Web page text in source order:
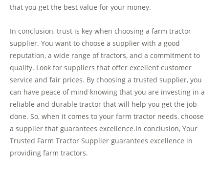
that you get the best value for your money.
In conclusion, trust is key when choosing a farm tractor
supplier. You want to choose a supplier with a good
reputation, a wide range of tractors, and a commitment to
quality. Look for suppliers that offer excellent customer
service and fair prices. By choosing a trusted supplier, you
can have peace of mind knowing that you are investing in a
reliable and durable tractor that will help you get the job
done. So, when it comes to your farm tractor needs, choose
a supplier that guarantees excellence.In conclusion, Your
Trusted Farm Tractor Supplier guarantees excellence in
providing farm tractors.